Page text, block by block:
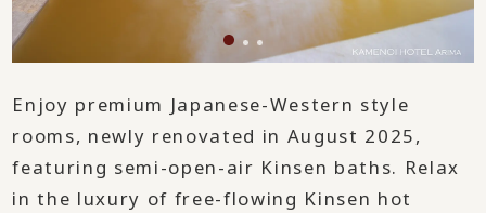
Enjoy premium Japanese-Western style
rooms, newly renovated in August 2025,
featuring semi-open-air Kinsen baths. Relax
in the luxury of free-flowing Kinsen hot